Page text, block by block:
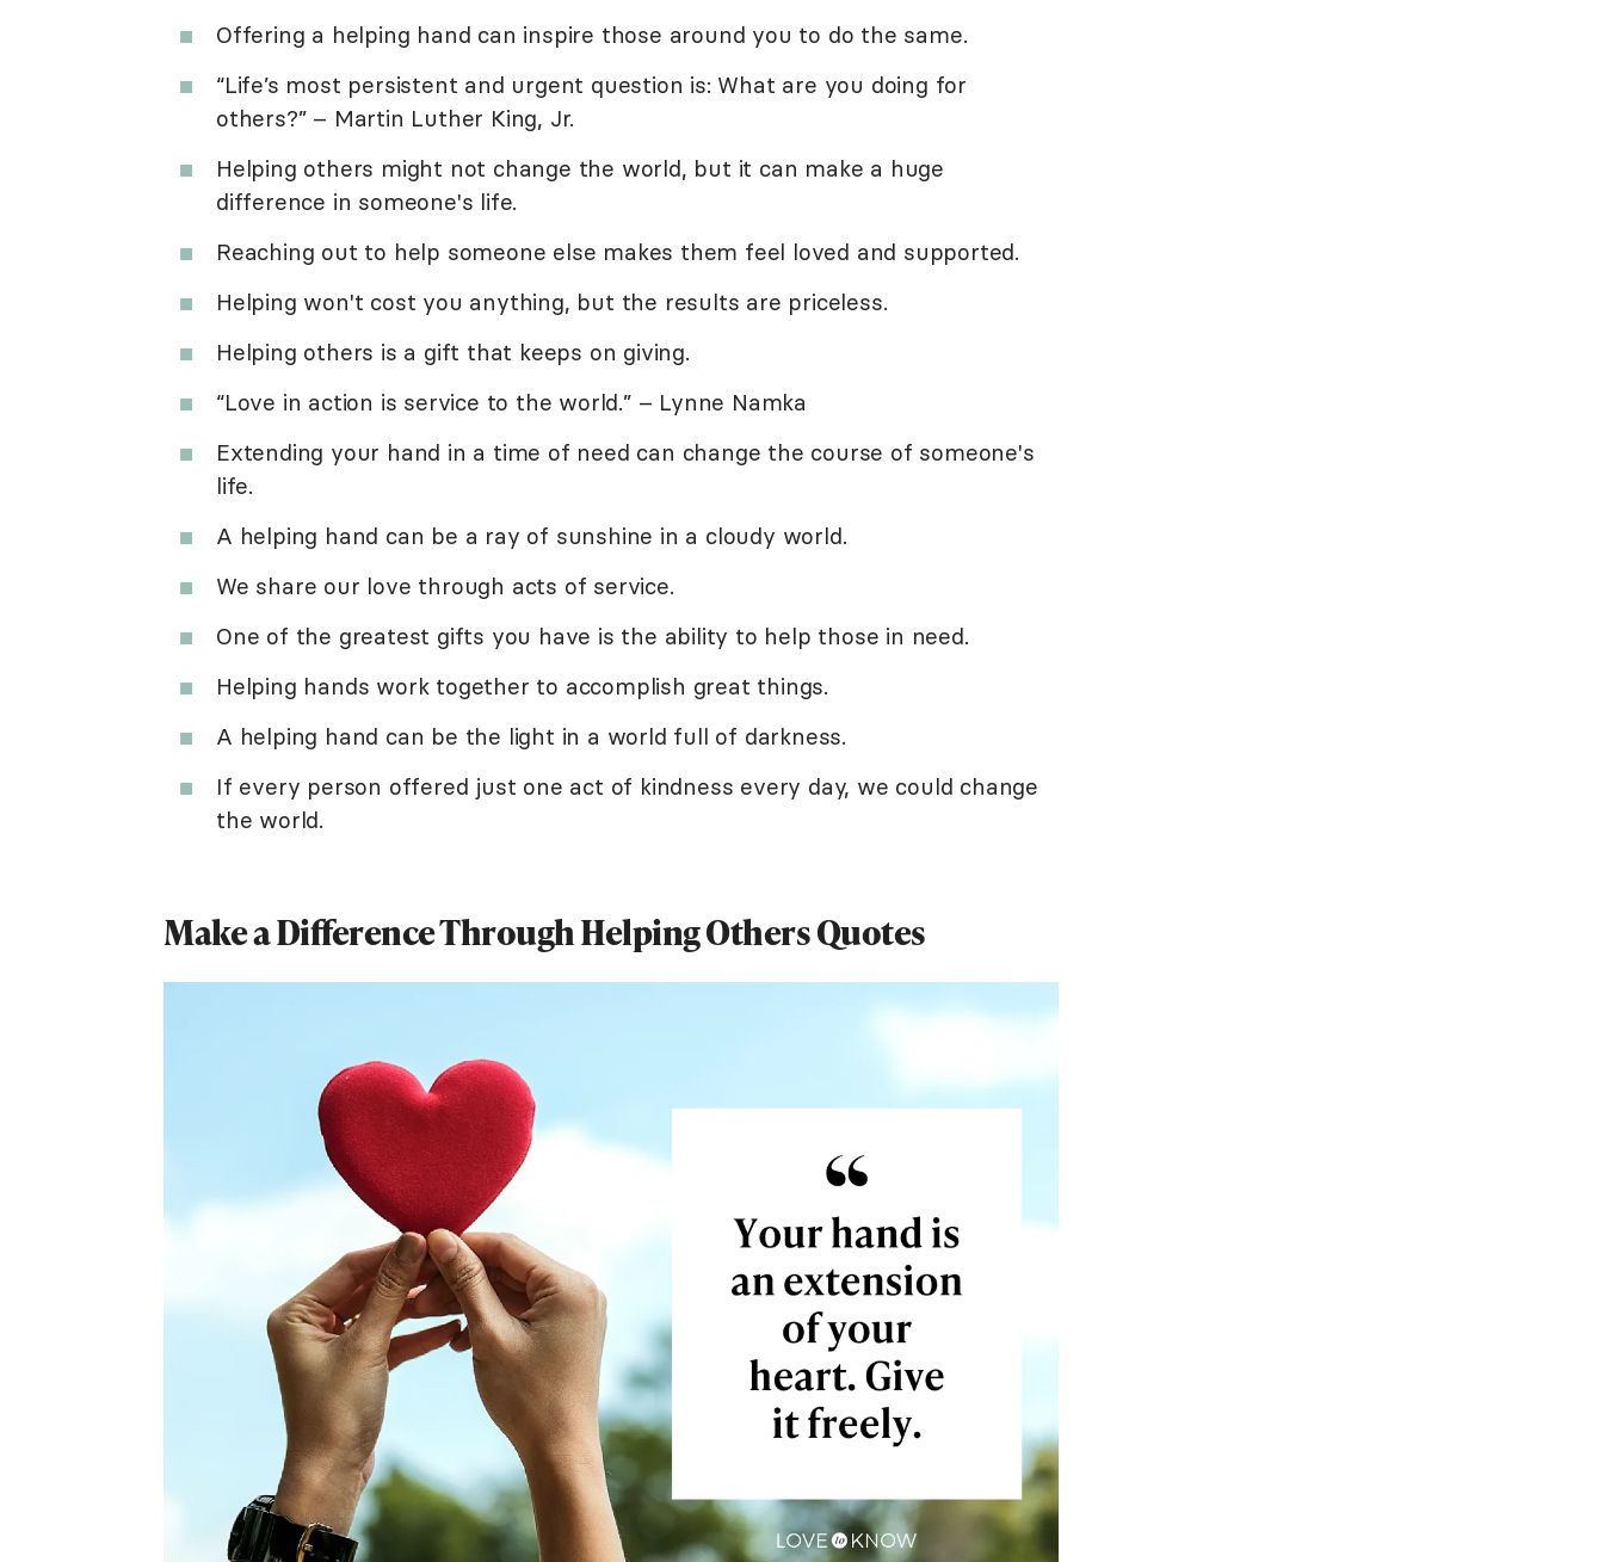
Offering a helping hand can inspire those around you to do the same.
“Life’s most persistent and urgent question is: What are you doing for
others?” – Martin Luther King, Jr.
Helping others might not change the world, but it can make a huge
difference in someone's life.
Reaching out to help someone else makes them feel loved and supported.
Helping won't cost you anything, but the results are priceless.
Helping others is a gift that keeps on giving.
“Love in action is service to the world.” – Lynne Namka
Extending your hand in a time of need can change the course of someone's
life.
A helping hand can be a ray of sunshine in a cloudy world.
We share our love through acts of service.
One of the greatest gifts you have is the ability to help those in need.
Helping hands work together to accomplish great things.
A helping hand can be the light in a world full of darkness.
If every person offered just one act of kindness every day, we could change
the world.
Make a Difference Through Helping Others Quotes